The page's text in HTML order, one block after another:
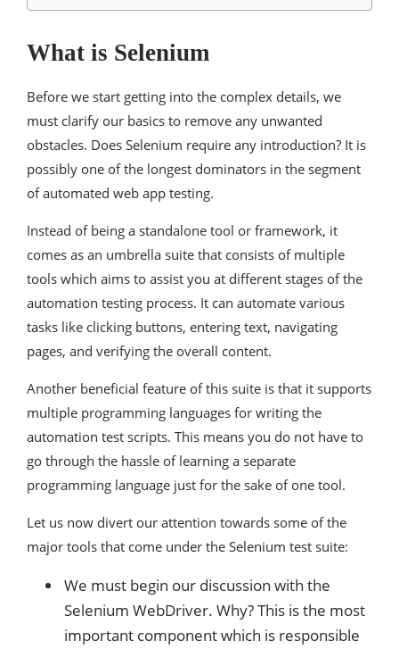
What is Selenium
Before we start getting into the complex details, we
must clarify our basics to remove any unwanted
obstacles. Does Selenium require any introduction? It is
possibly one of the longest dominators in the segment
of automated web app testing.
Instead of being a standalone tool or framework, it
comes as an umbrella suite that consists of multiple
tools which aims to assist you at different stages of the
automation testing process. It can automate various
tasks like clicking buttons, entering text, navigating
pages, and verifying the overall content.
Another beneficial feature of this suite is that it supports
multiple programming languages for writing the
automation test scripts. This means you do not have to
go through the hassle of learning a separate
programming language just for the sake of one tool.
Let us now divert our attention towards some of the
major tools that come under the Selenium test suite:
We must begin our discussion with the
Selenium WebDriver. Why? This is the most
important component which is responsible